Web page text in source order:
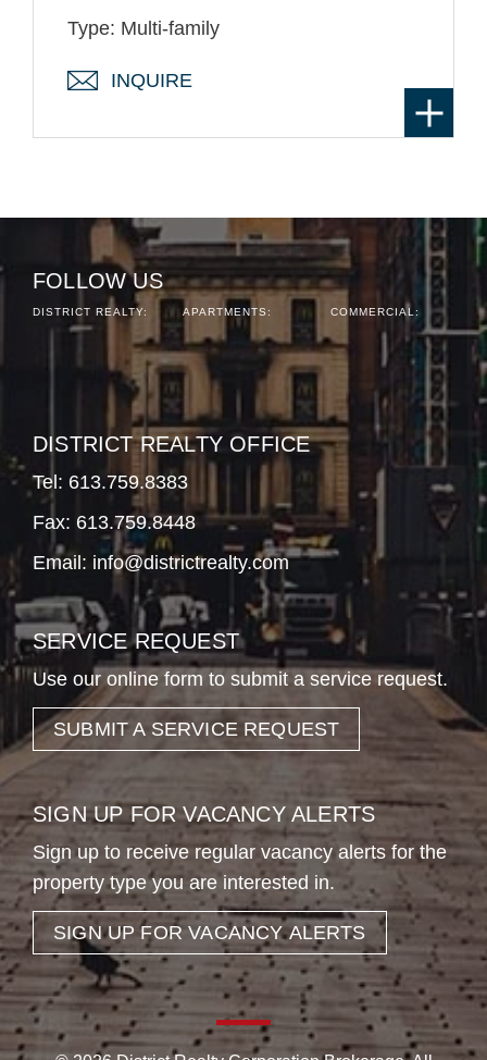
Type: Multi-family
INQUIRE
FOLLOW US
DISTRICT REALTY: APARTMENTS: COMMERCIAL:
DISTRICT REALTY OFFICE
Tel: 613.759.8383
Fax: 613.759.8448
Email: info@districtrealty.com
SERVICE REQUEST
Use our online form to submit a service request.
SUBMIT A SERVICE REQUEST
SIGN UP FOR VACANCY ALERTS
Sign up to receive regular vacancy alerts for the
property type you are interested in.
SIGN UP FOR VACANCY ALERTS